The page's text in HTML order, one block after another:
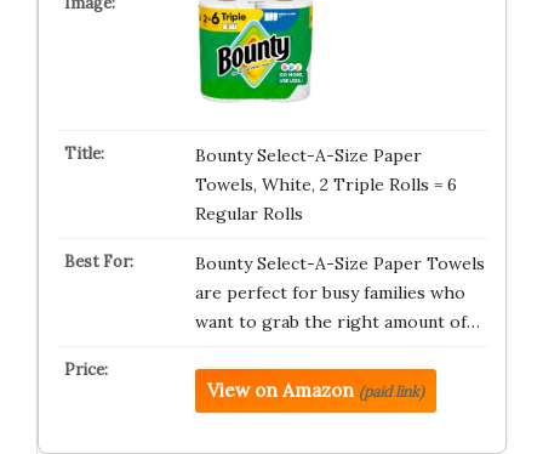
Bounty Select-A-Size Paper
Towels, White, 2 Triple Rolls = 6
Regular Rolls
Bounty Select-A-Size Paper Towels
are perfect for busy families who
want to grab the right amount of…
View on Amazon (paid link)